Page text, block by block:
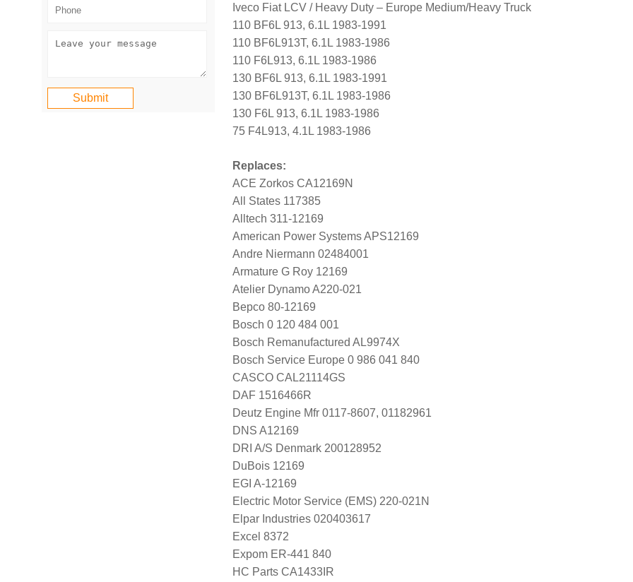
Iveco Fiat LCV / Heavy Duty – Europe Medium/Heavy Truck
110 BF6L 913, 6.1L 1983-1991
110 BF6L913T, 6.1L 1983-1986
110 F6L913, 6.1L 1983-1986
130 BF6L 913, 6.1L 1983-1991
130 BF6L913T, 6.1L 1983-1986
130 F6L 913, 6.1L 1983-1986
75 F4L913, 4.1L 1983-1986
Replaces:
ACE Zorkos CA12169N
All States 117385
Alltech 311-12169
American Power Systems APS12169
Andre Niermann 02484001
Armature G Roy 12169
Atelier Dynamo A220-021
Bepco 80-12169
Bosch 0 120 484 001
Bosch Remanufactured AL9974X
Bosch Service Europe 0 986 041 840
CASCO CAL21114GS
DAF 1516466R
Deutz Engine Mfr 0117-8607, 01182961
DNS A12169
DRI A/S Denmark 200128952
DuBois 12169
EGI A-12169
Electric Motor Service (EMS) 220-021N
Elpar Industries 020403617
Excel 8372
Expom ER-441 840
HC Parts CA1433IR